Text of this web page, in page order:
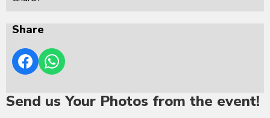
Share
Send us Your Photos from the event!